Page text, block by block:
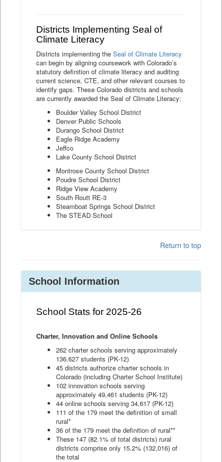
Districts Implementing Seal of
Climate Literacy
Districts implementing the Seal of Climate Literacy
can begin by aligning coursework with Colorado’s
statutory definition of climate literacy and auditing
current science, CTE, and other relevant courses to
identify gaps. These Colorado districts and schools
are currently awarded the Seal of Climate Literacy:
Boulder Valley School District
Denver Public Schools
Durango School District
Eagle Ridge Academy
Jeffco
Lake County School District
Montrose County School District
Poudre School District
Ridge View Academy
South Routt RE-3
Steamboat Springs School District
The STEAD School
Return to top
School Information
School Stats for 2025-26
Charter, Innovation and Online Schools
262 charter schools serving approximately
136,627 students (PK-12)
45 districts authorize charter schools in
Colorado (including Charter School Institute)
102 innovation schools serving
approximately 49,461 students (PK-12)
44 online schools serving 34,617 (PK-12)
111 of the 179 meet the definition of small
rural*
36 of the 179 meet the definition of rural**
These 147 (82.1% of total districts) rural
districts comprise only 15.2% (132,016) of
the total